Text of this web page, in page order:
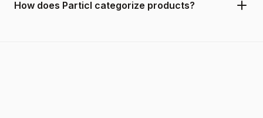
How does Particl categorize products?